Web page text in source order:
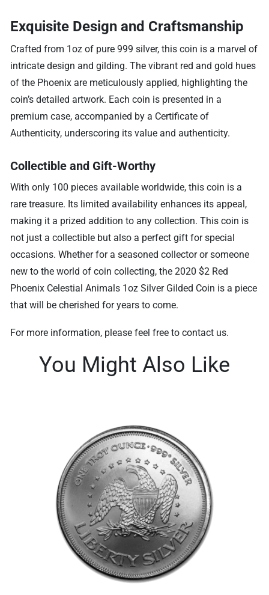
Exquisite Design and Craftsmanship
Crafted from 1oz of pure 999 silver, this coin is a marvel of
intricate design and gilding. The vibrant red and gold hues
of the Phoenix are meticulously applied, highlighting the
coin’s detailed artwork. Each coin is presented in a
premium case, accompanied by a Certificate of
Authenticity, underscoring its value and authenticity.
Collectible and Gift-Worthy
With only 100 pieces available worldwide, this coin is a
rare treasure. Its limited availability enhances its appeal,
making it a prized addition to any collection. This coin is
not just a collectible but also a perfect gift for special
occasions. Whether for a seasoned collector or someone
new to the world of coin collecting, the 2020 $2 Red
Phoenix Celestial Animals 1oz Silver Gilded Coin is a piece
that will be cherished for years to come.
For more information, please feel free to contact us.
You Might Also Like